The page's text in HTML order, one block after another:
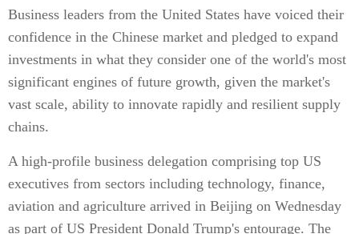
Business leaders from the United States have voiced their
confidence in the Chinese market and pledged to expand
investments in what they consider one of the world's most
significant engines of future growth, given the market's
vast scale, ability to innovate rapidly and resilient supply
chains.
A high-profile business delegation comprising top US
executives from sectors including technology, finance,
aviation and agriculture arrived in Beijing on Wednesday
as part of US President Donald Trump's entourage. The